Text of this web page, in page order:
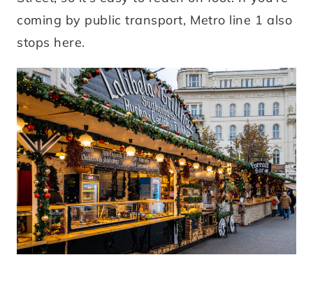
coming by public transport, Metro line 1 also
stops here.